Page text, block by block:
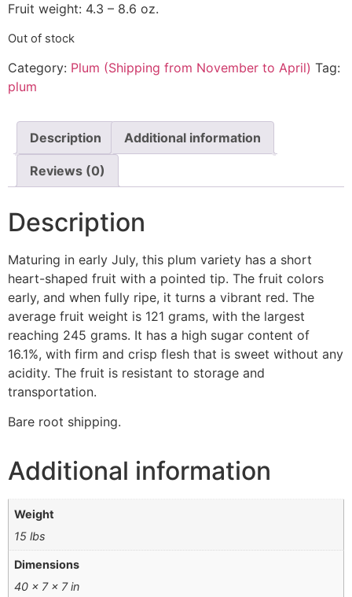
Fruit weight: 4.3 – 8.6 oz.
Out of stock
Category: Plum (Shipping from November to April) Tag:
plum
Description Additional information
Reviews (0)
Description
Maturing in early July, this plum variety has a short
heart-shaped fruit with a pointed tip. The fruit colors
early, and when fully ripe, it turns a vibrant red. The
average fruit weight is 121 grams, with the largest
reaching 245 grams. It has a high sugar content of
16.1%, with firm and crisp flesh that is sweet without any
acidity. The fruit is resistant to storage and
transportation.
Bare root shipping.
Additional information
Weight
15 lbs
Dimensions
40 × 7 × 7 in